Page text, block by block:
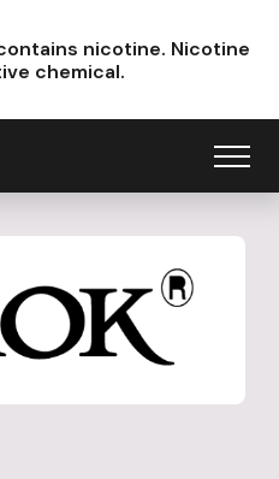
nicotine. Nicotine
chemical.